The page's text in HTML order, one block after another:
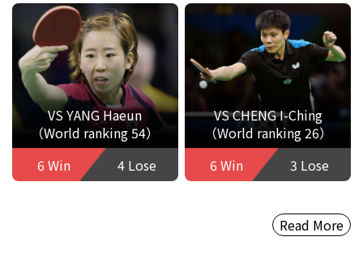
VS YANG Haeun
（World ranking 54）
6 Win
4 Lose
VS CHENG I-Ching
（World ranking 26）
6 Win
3 Lose
Read More